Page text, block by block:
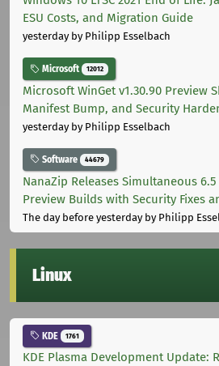
ESU Costs, and Migration Guide
yesterdayby Philipp Esselbach
Microsoft 12012
Microsoft WinGet v1.30.90 Preview
Manifest Bump, and Security
yesterdayby Philipp Esselbach
Software 44679
NanaZip Releases Simultaneous
Preview Builds with Security Fixes
The day before yesterdayby Philipp
Linux
KDE 1761
KDE Plasma Development Update: